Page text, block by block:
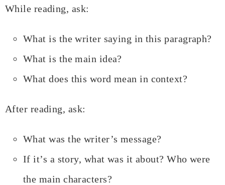
While reading, ask:
What is the writer saying in this paragraph?
What is the main idea?
What does this word mean in context?
After reading, ask:
What was the writer’s message?
If it’s a story, what was it about? Who were
the main characters?